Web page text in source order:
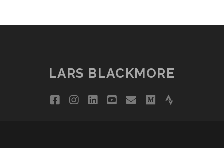
LARS BLACKMORE
facebookinstagram
linkedinyoutube
emailmedium
strava